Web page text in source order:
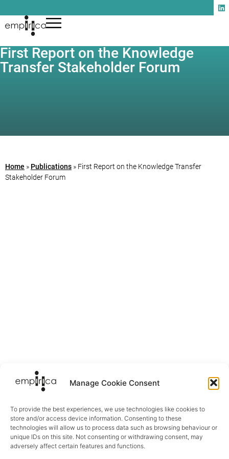
Manage Cookie Consent
To provide the best experiences, we use technologies like cookies to
store and/or access device information. Consenting to these
technologies will allow us to process data such as browsing behaviour or
unique IDs on this site. Not consenting or withdrawing consent, may
adversely affect certain features and functions.
First Report on the Knowledge
Transfer Stakeholder Forum
Home » Publications » First Report on the Knowledge Transfer
Stakeholder Forum